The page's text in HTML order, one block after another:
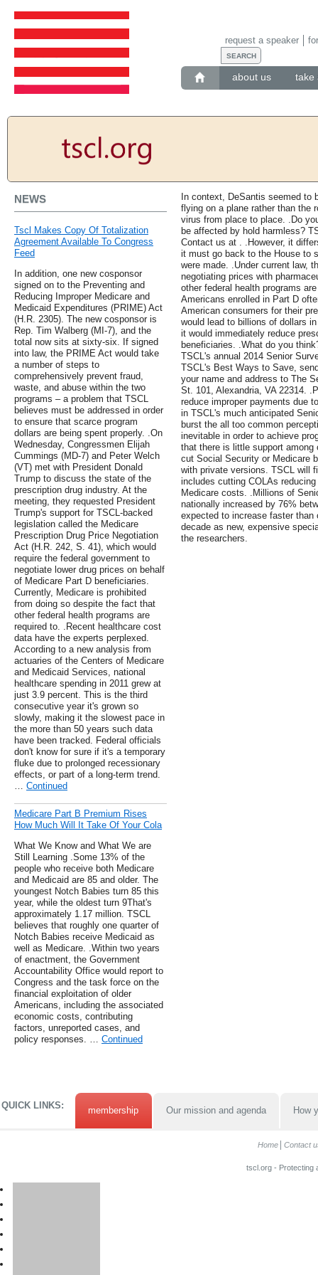
about us take
request a speaker
NEWS
Tscl Makes Copy Of Totalization
Agreement Available To Congress
Feed
In addition, one new cosponsor
signed on to the Preventing and
Reducing Improper Medicare and
Medicaid Expenditures (PRIME) Act
(H.R. 2305). The new cosponsor is
Rep. Tim Walberg (MI-7), and the
total now sits at sixty-six. If signed
into law, the PRIME Act would take
a number of steps to
comprehensively prevent fraud,
waste, and abuse within the two
programs – a problem that TSCL
believes must be addressed in order
to ensure that scarce program
dollars are being spent properly. .On
Wednesday, Congressmen Elijah
Cummings (MD-7) and Peter Welch
(VT) met with President Donald
Trump to discuss the state of the
prescription drug industry. At the
meeting, they requested President
Trump's support for TSCL-backed
legislation called the Medicare
Prescription Drug Price Negotiation
Act (H.R. 242, S. 41), which would
require the federal government to
negotiate lower drug prices on behalf
of Medicare Part D beneficiaries.
Currently, Medicare is prohibited
from doing so despite the fact that
other federal health programs are
required to. .Recent healthcare cost
data have the experts perplexed.
According to a new analysis from
actuaries of the Centers of Medicare
and Medicaid Services, national
healthcare spending in 2011 grew at
just 3.9 percent. This is the third
consecutive year it's grown so
slowly, making it the slowest pace in
the more than 50 years such data
have been tracked. Federal officials
don't know for sure if it's a temporary
fluke due to prolonged recessionary
effects, or part of a long-term trend.
… Continued
Medicare Part B Premium Rises
How Much Will It Take Of Your Cola
What We Know and What We are
Still Learning .Some 13% of the
people who receive both Medicare
and Medicaid are 85 and older. The
youngest Notch Babies turn 85 this
year, while the oldest turn 9That's
approximately 1.17 million. TSCL
believes that roughly one quarter of
Notch Babies receive Medicaid as
well as Medicare. .Within two years
of enactment, the Government
Accountability Office would report to
Congress and the task force on the
financial exploitation of older
Americans, including the associated
economic costs, contributing
factors, unreported cases, and
policy responses. … Continued
In context, DeSantis seemed to
flying on a plane rather than the
virus from place to place. .Do
be affected by hold harmless?
Contact us at . .However, it
it must go back to the House to
were made. .Under current law,
negotiating prices with
other federal health programs
Americans enrolled in Part D
American consumers for their
would lead to billions of dollars
it would immediately reduce
beneficiaries. .What do you
TSCL's annual 2014 Senior
TSCL's Best Ways to Save,
your name and address to The
St. 101, Alexandria, VA 22314.
reduce improper payments due
in TSCL's much anticipated
burst the all too common
inevitable in order to achieve
that there is little support among
cut Social Security or Medicare
with private versions. TSCL will
includes cutting COLAs
Medicare costs. .Millions of
nationally increased by 76%
expected to increase faster than
decade as new, expensive
the researchers.
QUICK LINKS: membership Our mission and agenda How
Home Contact
tscl.org - Protecting